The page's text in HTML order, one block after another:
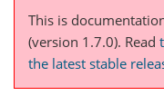
This is
(version 1.7.0). Read
the latest stable